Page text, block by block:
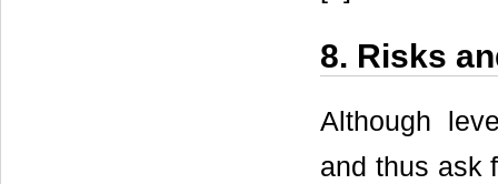
8. Risks
Although
and thus ask